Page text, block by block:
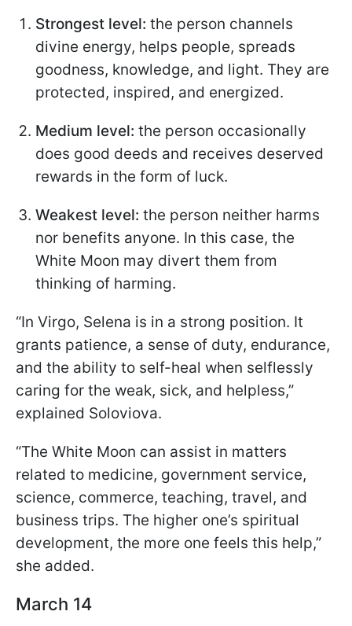
Strongest level: the person channels
divine energy, helps people, spreads
goodness, knowledge, and light. They are
protected, inspired, and energized.
Medium level: the person occasionally
does good deeds and receives deserved
rewards in the form of luck.
Weakest level: the person neither harms
nor benefits anyone. In this case, the
White Moon may divert them from
thinking of harming.
“In Virgo, Selena is in a strong position. It
grants patience, a sense of duty, endurance,
and the ability to self-heal when selflessly
caring for the weak, sick, and helpless,”
explained Soloviova.
“The White Moon can assist in matters
related to medicine, government service,
science, commerce, teaching, travel, and
business trips. The higher one’s spiritual
development, the more one feels this help,”
she added.
March 14